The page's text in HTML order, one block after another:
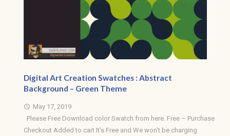
Digital Art Creation Swatches : Abstract
Background – Green Theme
access_time May 17, 2019
Please Free Download color Swatch from here. Free – Purchase
Checkout Added to cart It's Free and We won't be charging